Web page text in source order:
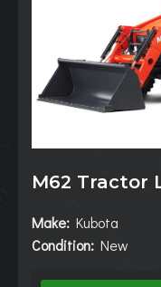
M62 Tractor
Make: Kubota
Condition: New